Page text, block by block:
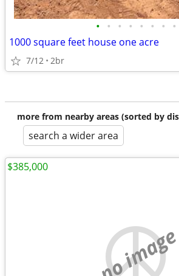
• • • • • • • •
1000 square feet house one acre
7/12 2br
more from nearby areas (sorted by
search a wider area
no image
$385,000